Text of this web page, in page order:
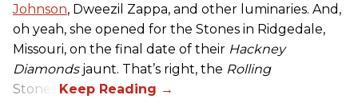
Johnson, Dweezil Zappa, and other luminaries. And,
oh yeah, she opened for the Stones in Ridgedale,
Missouri, on the final date of their Hackney
Diamondsjaunt. That’s right, the Rolling
Stones.